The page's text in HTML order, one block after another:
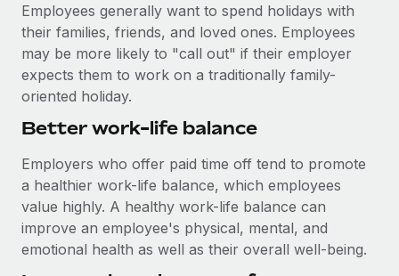
Device management
Provision and track IT devices globally
Entity setup
Establish compliant entities fast
Relocate employees with ease
Benefits
Manage employee benefits with ease
Impact BambooHR customers can now hire and manage
global employees right inside the platform they...
Learn More
eCommerce SMB saves $60,000 annually by
At a glance In the dynamic and challenging world of
eCommerce, optimising payroll is crucial as it...
Learn More
Global Payroll
EOR & PEO
Contractor Management
Taxes
Work visas & permits
Changelog
Employees generally want to spend holidays with
their families, friends, and loved ones. Employees
may be more likely to "call out" if their employer
expects them to work on a traditionally family-
oriented holiday.
Better work-life balance
Employers who offer paid time off tend to promote
a healthier work-life balance, which employees
value highly. A healthy work-life balance can
improve an employee's physical, mental, and
emotional health as well as their overall well-being.